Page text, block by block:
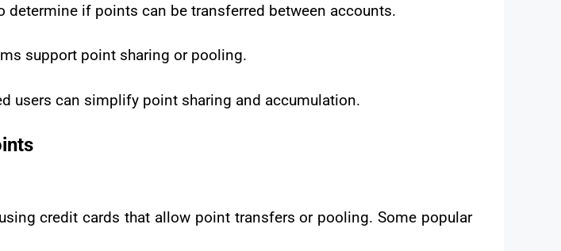
determine if points can be transferred between accounts.
support point sharing or pooling.
users can simplify point sharing and accumulation.
credit cards that allow point transfers or pooling. Some popular